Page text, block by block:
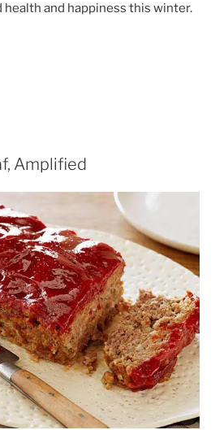
health and happiness this winter.
Amplified